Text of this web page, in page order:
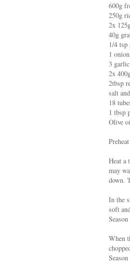
600g
250g
2x
40g
1/4 tsp
1
3
2x
2tbsp
salt
18
1 tbsp
Olive
Heat a
may
down.
In the
soft
When